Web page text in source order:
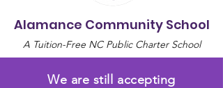
Alamance Community School
A Tuition-Free NC Public Charter School
We are still accepting